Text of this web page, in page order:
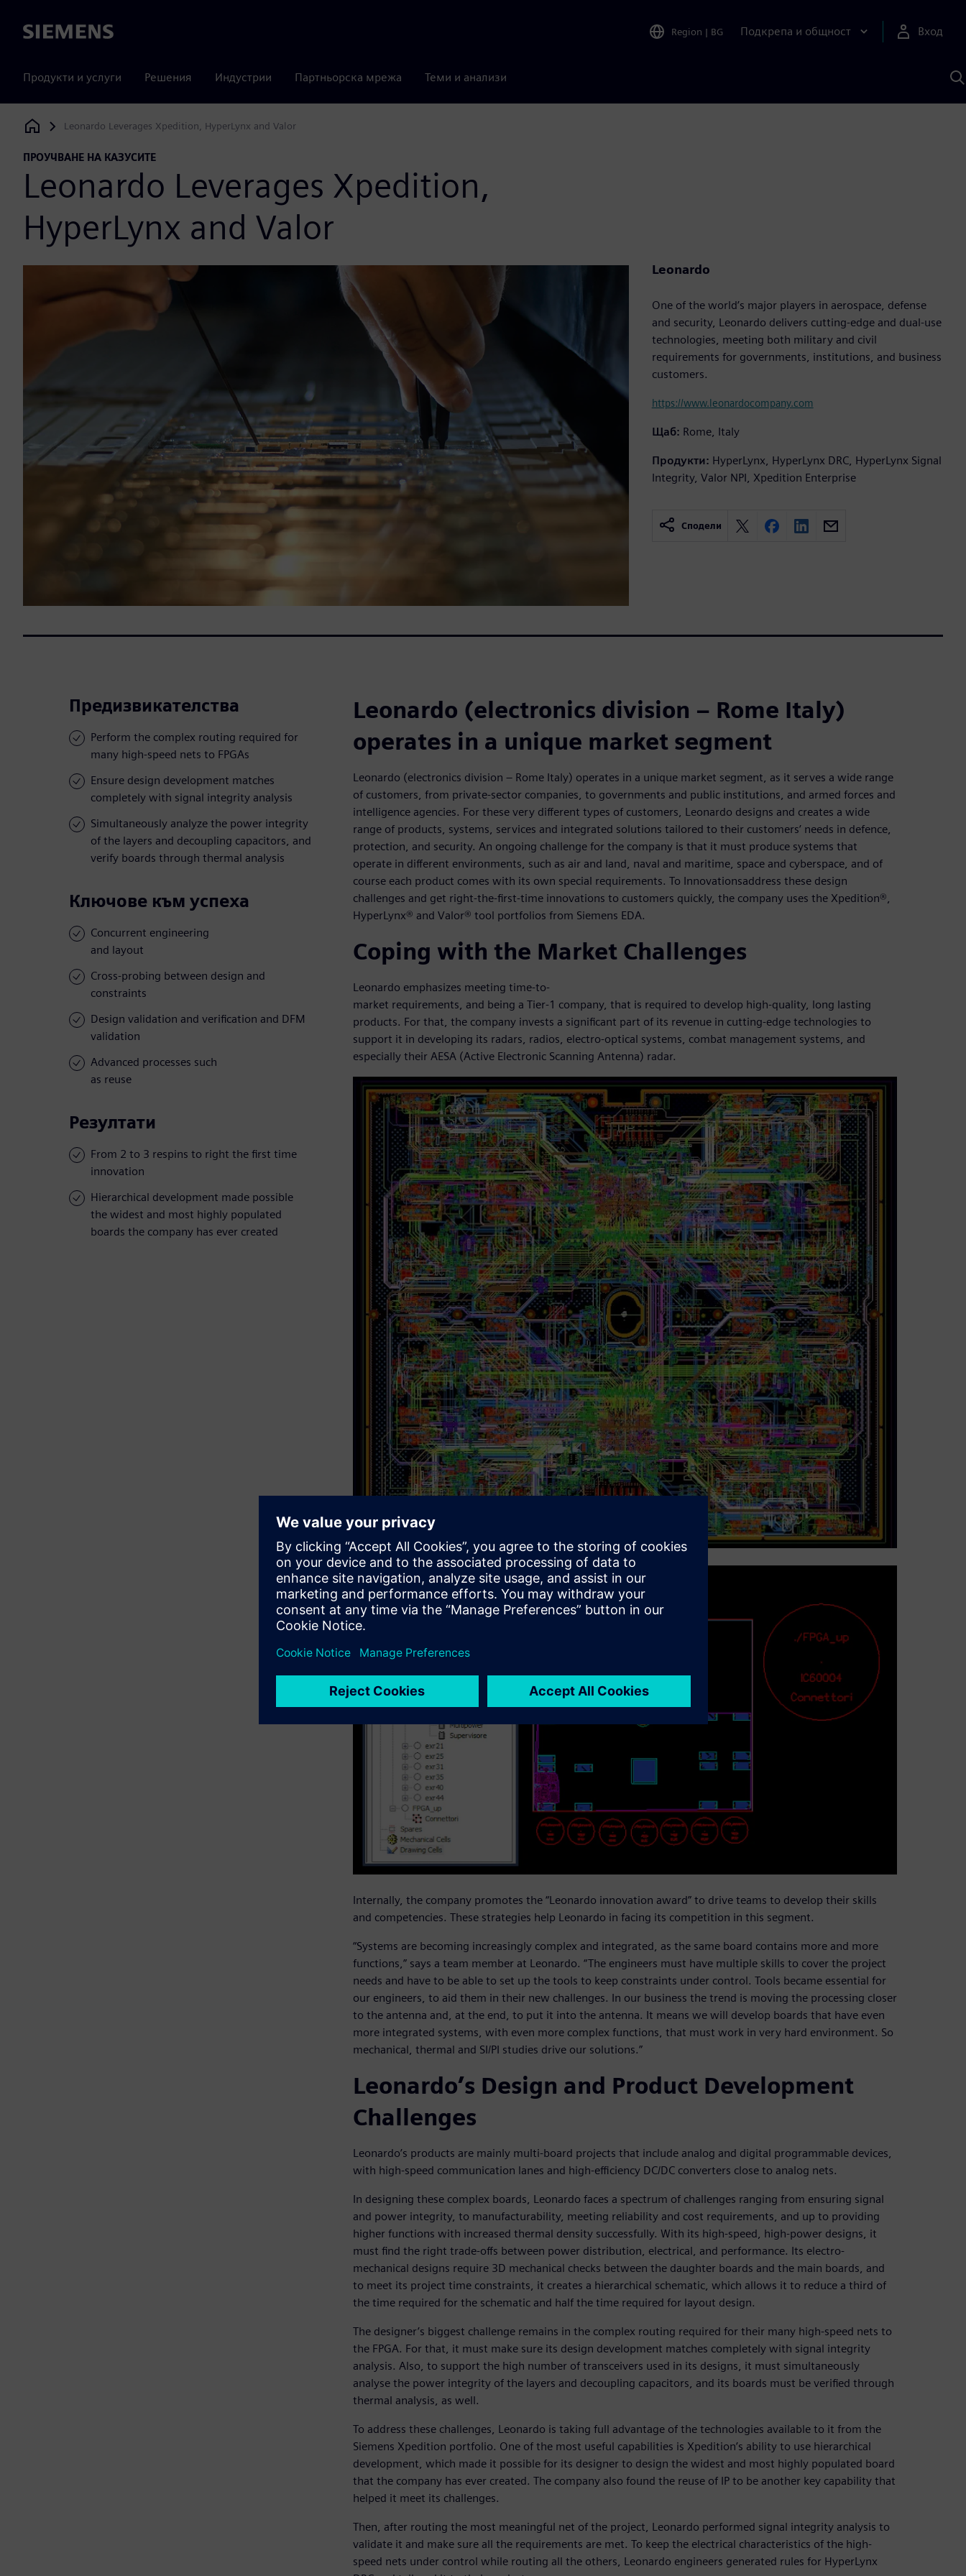
Siemens Region | BG Подкрепа и общност Вход
Продукти и услуги Решения Индустрии Партньорска мрежа Теми и анализи
с
Siemens Digital Industries Software
Leonardo Leverages Xpedition, HyperLynx and Valor
ПРОУЧВАНЕ НА КАЗУСИТЕ
Leonardo Leverages Xpedition,
HyperLynx and Valor
Leonardo
One of the world’s major players in aerospace, defense
and security, Leonardo delivers cutting-edge and dual-use
technologies, meeting both military and civil
requirements for governments, institutions, and business
customers.
https://www.leonardocompany.com
Щаб: Rome, Italy
Продукти: HyperLynx, HyperLynx DRC, HyperLynx Signal
Integrity, Valor NPI, Xpedition Enterprise
Сподели
Предизвикателства
Perform the complex routing required for
many high-speed nets to FPGAs
Ensure design development matches
completely with signal integrity analysis
Simultaneously analyze the power integrity
of the layers and decoupling capacitors, and
verify boards through thermal analysis
Ключове към успеха
Concurrent engineering
and layout
Cross-probing between design and
constraints
Design validation and verification and DFM
validation
Advanced processes such
as reuse
Резултати
From 2 to 3 respins to right the first time
innovation
Hierarchical development made possible
the widest and most highly populated
boards the company has ever created
Leonardo (electronics division – Rome Italy)
operates in a unique market segment
Leonardo (electronics division – Rome Italy) operates in a unique market segment, as it serves a wide range
of customers, from private-sector companies, to governments and public institutions, and armed forces and
intelligence agencies. For these very different types of customers, Leonardo designs and creates a wide
range of products, systems, services and integrated solutions tailored to their customers’ needs in defence,
protection, and security. An ongoing challenge for the company is that it must produce systems that
operate in different environments, such as air and land, naval and maritime, space and cyberspace, and of
course each product comes with its own special requirements. To Innovationsaddress these design
challenges and get right-the-first-time innovations to customers quickly, the company uses the Xpedition®,
HyperLynx® and Valor® tool portfolios from Siemens EDA.
Coping with the Market Challenges
Leonardo emphasizes meeting time-to-
market requirements, and being a Tier-1 company, that is required to develop high-quality, long lasting
products. For that, the company invests a significant part of its revenue in cutting-edge technologies to
support it in developing its radars, radios, electro-optical systems, combat management systems, and
especially their AESA (Active Electronic Scanning Antenna) radar.
Internally, the company promotes the “Leonardo innovation award” to drive teams to develop their skills
and competencies. These strategies help Leonardo in facing its competition in this segment.
“Systems are becoming increasingly complex and integrated, as the same board contains more and more
functions,” says a team member at Leonardo. “The engineers must have multiple skills to cover the project
needs and have to be able to set up the tools to keep constraints under control. Tools became essential for
our engineers, to aid them in their new challenges. In our business the trend is moving the processing closer
to the antenna and, at the end, to put it into the antenna. It means we will develop boards that have even
more integrated systems, with even more complex functions, that must work in very hard environment. So
mechanical, thermal and SI/PI studies drive our solutions.”
Leonardo’s Design and Product Development
Challenges
Leonardo’s products are mainly multi-board projects that include analog and digital programmable devices,
with high-speed communication lanes and high-efficiency DC/DC converters close to analog nets.
In designing these complex boards, Leonardo faces a spectrum of challenges ranging from ensuring signal
and power integrity, to manufacturability, meeting reliability and cost requirements, and up to providing
higher functions with increased thermal density successfully. With its high-speed, high-power designs, it
must find the right trade-offs between power distribution, electrical, and performance. Its electro-
mechanical designs require 3D mechanical checks between the daughter boards and the main boards, and
to meet its project time constraints, it creates a hierarchical schematic, which allows it to reduce a third of
the time required for the schematic and half the time required for layout design.
The designer’s biggest challenge remains in the complex routing required for their many high-speed nets to
the FPGA. For that, it must make sure its design development matches completely with signal integrity
analysis. Also, to support the high number of transceivers used in its designs, it must simultaneously
analyse the power integrity of the layers and decoupling capacitors, and its boards must be verified through
thermal analysis, as well.
To address these challenges, Leonardo is taking full advantage of the technologies available to it from the
Siemens Xpedition portfolio. One of the most useful capabilities is Xpedition’s ability to use hierarchical
development, which made it possible for its designer to design the widest and most highly populated board
that the company has ever created. The company also found the reuse of IP to be another key capability that
helped it meet its challenges.
Then, after routing the most meaningful net of the project, Leonardo performed signal integrity analysis to
validate it and make sure all the requirements are met. To keep the electrical characteristics of the high-
speed nets under control while routing all the others, Leonardo engineers generated rules for HyperLynx